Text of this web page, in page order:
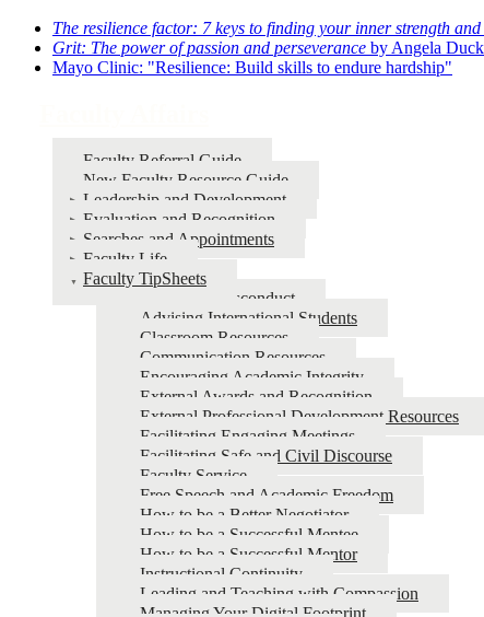
The resilience factor: 7 keys to finding your inner strength and
Grit: The power of passion and perseverance by Angela
Mayo Clinic: "Resilience: Build skills to endure hardship"
Faculty Referral Guide
New Faculty Resource Guide
Leadership and Development
Evaluation and Recognition
Searches and Appointments
Faculty Life
Faculty TipSheets
Academic Misconduct
Advising International Students
Classroom Resources
Communication Resources
Encouraging Academic Integrity
External Awards and Recognition
External Professional Development Resources
Facilitating Engaging Meetings
Facilitating Safe and Civil Discourse
Faculty Service
Free Speech and Academic Freedom
How to be a Better Negotiator
How to be a Successful Mentee
How to be a Successful Mentor
Instructional Continuity
Leading and Teaching with Compassion
Managing Your Digital Footprint